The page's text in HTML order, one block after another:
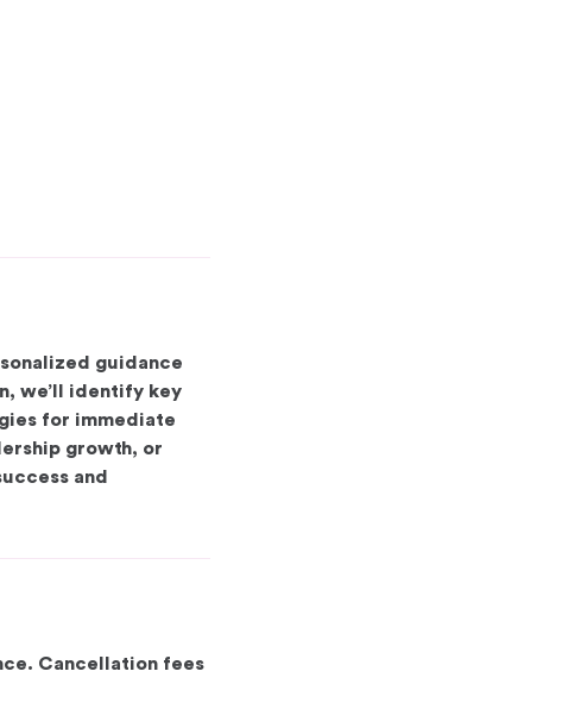
guidance
we’ll identify key
for immediate
growth, or
and
Cancellation fees